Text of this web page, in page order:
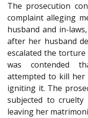
The prosecution
complaint alleging
husband and in-
after her husband
escalated the
was contended
attempted to kill her
igniting it. The
subjected to
leaving her